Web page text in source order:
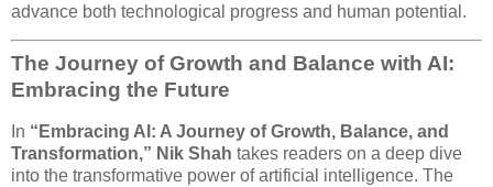
advance both technological progress and human potential.
The Journey of Growth and Balance with AI:
Embracing the Future
In “Embracing AI: A Journey of Growth, Balance, and
Transformation,” Nik Shah takes readers on a deep dive
into the transformative power of artificial intelligence. The